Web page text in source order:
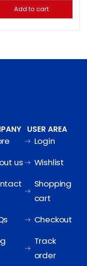
Add to cart
us
USER AREA
Login
Wishlist
Shopping
cart
Checkout
Track
order